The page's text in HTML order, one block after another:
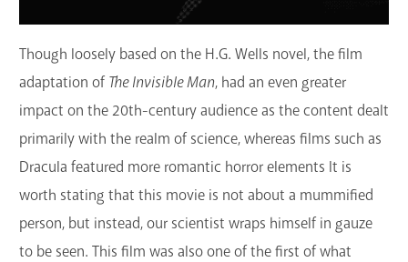
Though loosely based on the H.G. Wells novel, the film
adaptation ofThe Invisible Man, had an even greater
impact on the 20th-century audience as the content dealt
primarily with the realm of science, whereas films such as
Dracula featured more romantic horror elements It is
worth stating that this movie is not about a mummified
person, but instead, our scientist wraps himself in gauze
to be seen. This film was also one of the first of what